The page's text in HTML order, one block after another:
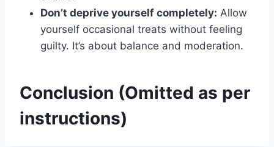
Don’t deprive yourself completely: Allow
yourself occasional treats without feeling
guilty. It’s about balance and moderation.
Conclusion (Omitted as per
instructions)